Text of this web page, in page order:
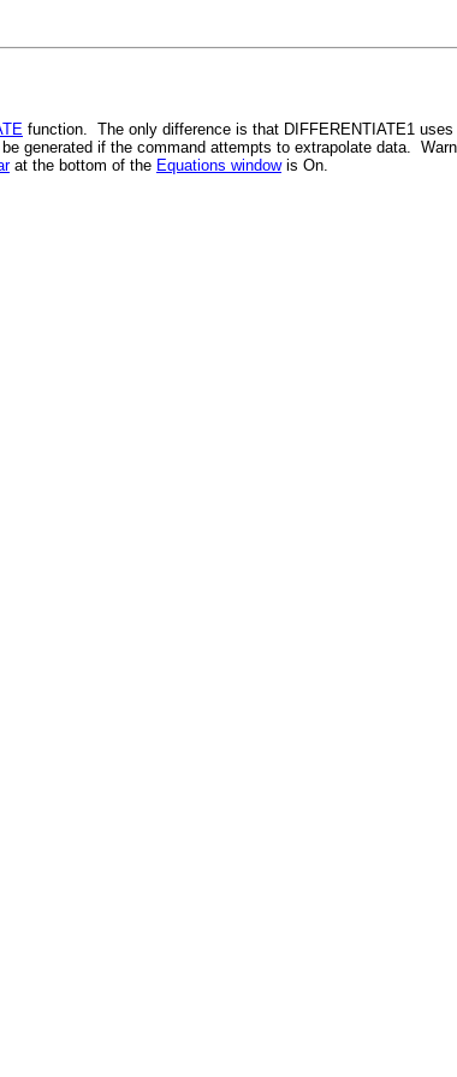
function. The only difference is that DIFFERENTIATE1
generated if the command attempts to extrapolate data.
at the bottom of the Equations windowis On.